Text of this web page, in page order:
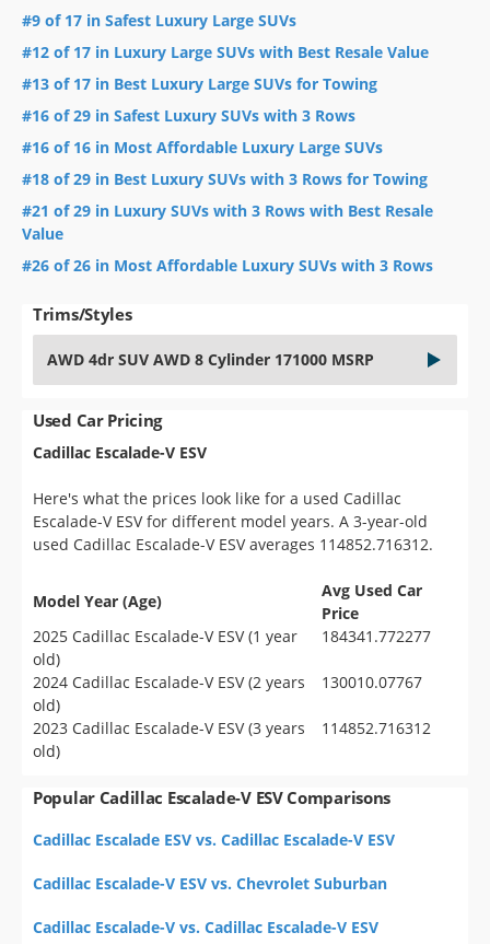
#9 of 17 in Safest Luxury Large SUVs
#12 of 17 in Luxury Large SUVs with Best Resale Value
#13 of 17 in Best Luxury Large SUVs for Towing
#16 of 29 in Safest Luxury SUVs with 3 Rows
#16 of 16 in Most Affordable Luxury Large SUVs
#18 of 29 in Best Luxury SUVs with 3 Rows for Towing
#21 of 29 in Luxury SUVs with 3 Rows with Best Resale
Value
#26 of 26 in Most Affordable Luxury SUVs with 3 Rows
Trims/Styles
AWD 4dr SUV AWD 8 Cylinder 171000 MSRP
Used Car Pricing
Cadillac Escalade-V ESV
Here's what the prices look like for a used Cadillac
Escalade-V ESV for different model years. A 3-year-old
used Cadillac Escalade-V ESV averages 114852.716312.
Model Year (Age)
Avg Used Car
Price
2025 Cadillac Escalade-V ESV (1 year
old)
184341.772277
2024 Cadillac Escalade-V ESV (2 years
old)
130010.07767
2023 Cadillac Escalade-V ESV (3 years
old)
114852.716312
Popular Cadillac Escalade-V ESV Comparisons
Cadillac Escalade ESV vs. Cadillac Escalade-V ESV
Cadillac Escalade-V ESV vs. Chevrolet Suburban
Cadillac Escalade-V vs. Cadillac Escalade-V ESV